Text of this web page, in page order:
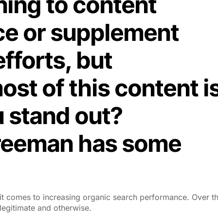
or supplement
but
of this content
stand out?
has some
to increasing organic search performance. Over
and otherwise.